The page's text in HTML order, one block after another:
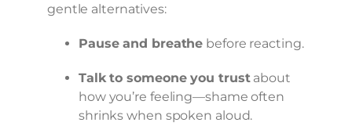
gentle alternatives:
Pause and breathe before reacting.
Talk to someone you trustabout
how you’re feeling—shame often
shrinks when spoken aloud.